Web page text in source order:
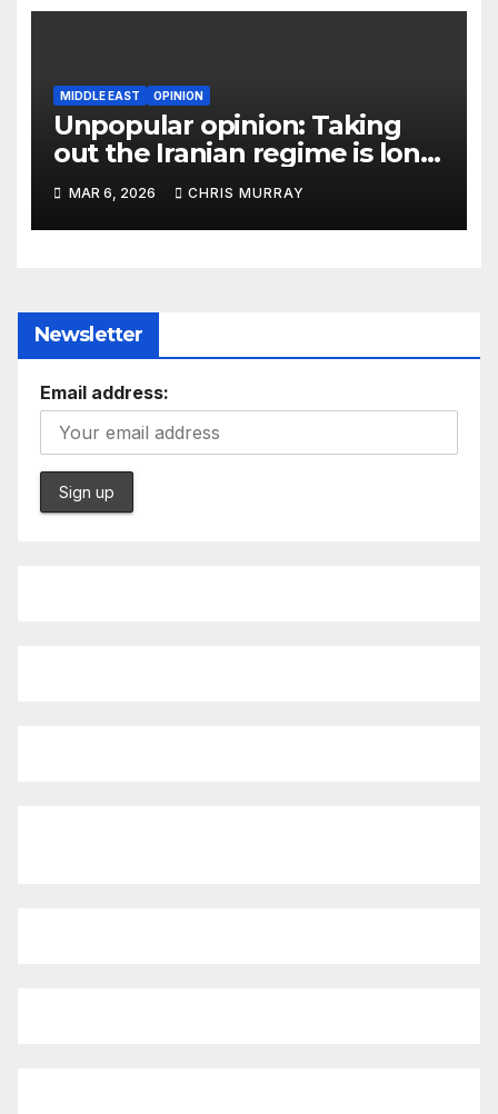
MIDDLE EAST OPINION
Unpopular opinion: Taking
out the Iranian regime is long
overdue
MAR 6, 2026 CHRIS MURRAY
Newsletter
Email address: